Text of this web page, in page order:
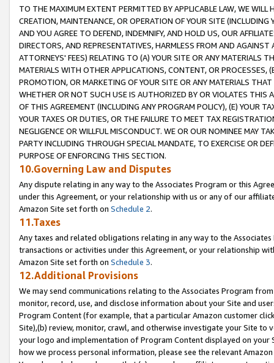
TO THE MAXIMUM EXTENT PERMITTED BY APPLICABLE LAW, WE WILL
CREATION, MAINTENANCE, OR OPERATION OF YOUR SITE (INCLUDING
AND YOU AGREE TO DEFEND, INDEMNIFY, AND HOLD US, OUR
DIRECTORS, AND REPRESENTATIVES, HARMLESS FROM AND
ATTORNEYS' FEES) RELATING TO (A) YOUR SITE OR ANY MATERIALS
MATERIALS WITH OTHER APPLICATIONS, CONTENT, OR PROCESSES,
PROMOTION, OR MARKETING OF YOUR SITE OR ANY MATERIALS
WHETHER OR NOT SUCH USE IS AUTHORIZED BY OR VIOLATES THIS
OF THIS AGREEMENT (INCLUDING ANY PROGRAM POLICY), (E) YOUR
YOUR TAXES OR DUTIES, OR THE FAILURE TO MEET TAX
NEGLIGENCE OR WILLFUL MISCONDUCT. WE OR OUR NOMINEE MAY
PARTY INCLUDING THROUGH SPECIAL MANDATE, TO EXERCISE OR
PURPOSE OF ENFORCING THIS SECTION.
10.Governing Law and Disputes
Any dispute relating in any way to the Associates Program or this
under this Agreement, or your relationship with us or any of our
Amazon Site set forth on Schedule 2.
11.Taxes
Any taxes and related obligations relating in any way to the
transactions or activities under this Agreement, or your relationship
Amazon Site set forth on Schedule 3.
12.Additional Provisions
We may send communications relating to the Associates Program
monitor, record, use, and disclose information about your Site and
Program Content (for example, that a particular Amazon customer
Site),(b) review, monitor, crawl, and otherwise investigate your Site
your logo and implementation of Program Content displayed on
how we process personal information, please see the relevant